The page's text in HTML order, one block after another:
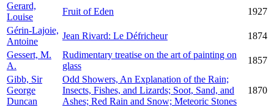
Gerard,
Louise
Fruit of Eden
1927
Gérin-Lajoie,
Antoine
Jean Rivard: Le Défricheur
1874
Gessert, M.
A.
Rudimentary treatise on the art of painting on
glass
1857
Gibb, Sir
George
Duncan
Odd Showers, An Explanation of the Rain;
Insects, Fishes, and Lizards; Soot, Sand, and
Ashes; Red Rain and Snow; Meteoric Stones
1870